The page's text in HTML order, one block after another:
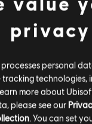
privacy
personal
tracking technologies,
more about
please see our
. You can set